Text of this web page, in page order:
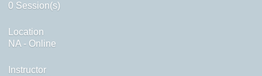
0 Session(s)
Location
NA - Online
Instructor